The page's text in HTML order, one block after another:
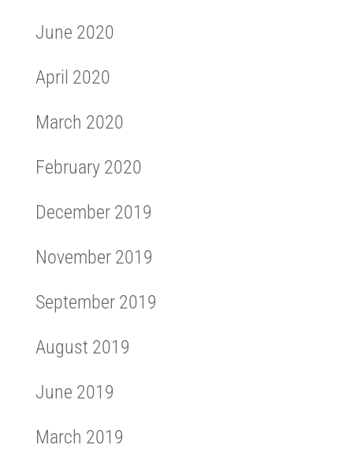
June 2020
April 2020
March 2020
February 2020
December 2019
November 2019
September 2019
August 2019
June 2019
March 2019